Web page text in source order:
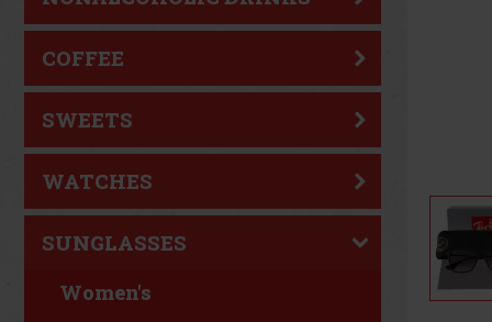
COFFEE
SWEETS
WATCHES
SUNGLASSES
Women's